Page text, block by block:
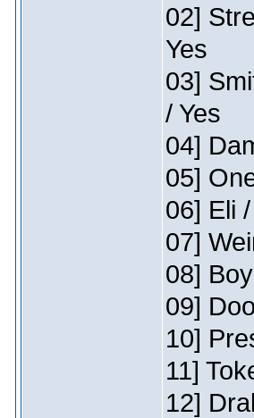
02]
Yes
03]
/ Yes
04]
05]
06] Eli
07]
08]
09]
10]
11]
12]